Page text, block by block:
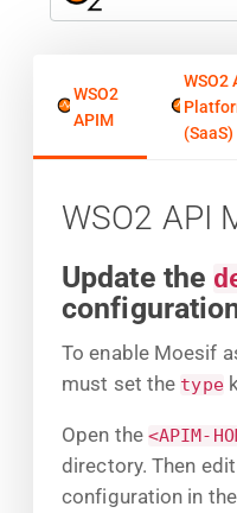
WSO2
APIM
WSO2
(SaaS)
WSO2 API
Update the
To enable Moesif
must set the type
Open the <APIM-
directory. Then
configuration in the